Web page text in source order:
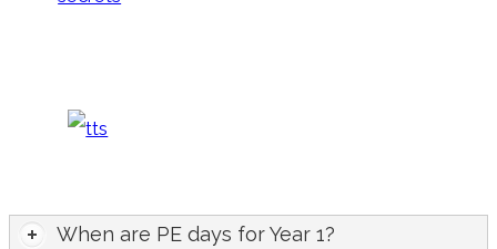
When are PE days for Year 1?